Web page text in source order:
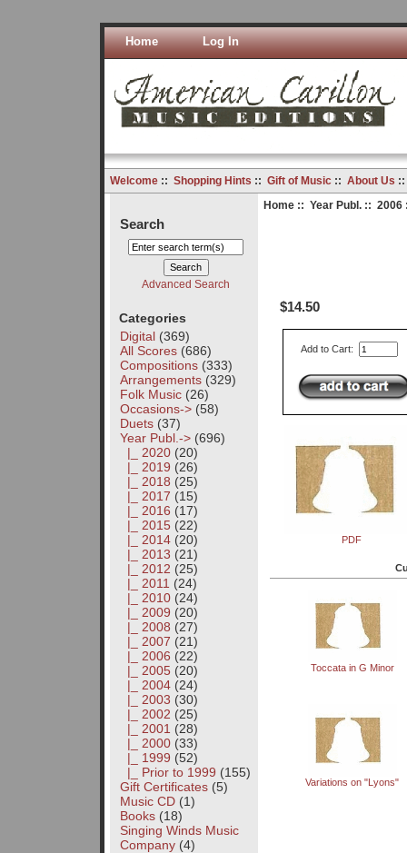
Home Log In
Welcome:: Shopping Hints :: Gift of Music:: About Us
Search
Advanced Search
Categories
Digital(369)
All Scores(686)
Compositions(333)
Arrangements(329)
Folk Music(26)
Occasions->(58)
Duets(37)
Year Publ. ->(696)
|_ 2020(20)
|_ 2019 (26)
|_ 2018 (25)
|_ 2017 (15)
|_ 2016 (17)
|_ 2015(22)
|_ 2014(20)
|_ 2013 (21)
|_ 2012 (25)
|_ 2011 (24)
|_ 2010(24)
|_ 2009 (20)
|_ 2008 (27)
|_ 2007 (21)
|_ 2006 (22)
|_ 2005(20)
|_ 2004(24)
|_ 2003 (30)
|_ 2002 (25)
|_ 2001 (28)
|_ 2000(33)
|_ 1999 (52)
|_ Prior to 1999 (155)
Gift Certificates(5)
Music CD(1)
Books(18)
Singing Winds Music
Company(4)
Home:: Year Publ.:: 2006
$14.50
Add to Cart:
PDF
Toccata in G Minor
Variations on "Lyons"